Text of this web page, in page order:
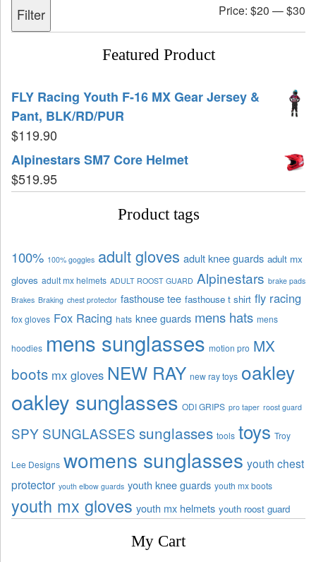
Filter Price: $20 —$30
Featured Product
FLY Racing Youth F-16 MX Gear Jersey &
Pant, BLK/RD/PUR
$119.90
Alpinestars SM7 Core Helmet
$519.95
Product tags
100% 100% goggles adult gloves adult knee guards adult mx
gloves adult mx helmets ADULT ROOST GUARD Alpinestars brake pads
Brakes Braking chest protector fasthouse tee fasthouse t shirt fly racing
fox gloves Fox Racing hats knee guards mens hats mens
hoodies mens sunglasses motion pro MX
boots mx gloves NEW RAY new ray toys oakley
oakley sunglasses ODI GRIPS pro taper roost guard
SPY SUNGLASSES sunglasses tools toys Troy
Lee Designs womens sunglasses youth chest
protector youth elbow guards youth knee guards youth mx boots
youth mx gloves youth mx helmets youth roost guard
My Cart